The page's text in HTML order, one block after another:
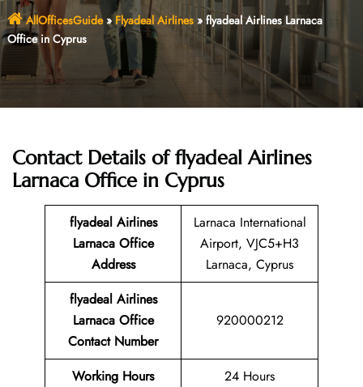
AllOfficesGuide» Flyadeal Airlines» flyadeal Airlines Larnaca
Office in Cyprus
Contact Details of flyadeal Airlines
Larnaca Office in Cyprus
flyadeal Airlines
Larnaca Office
Address
Larnaca International
Airport, VJC5+H3
Larnaca, Cyprus
flyadeal Airlines
Larnaca Office
Contact Number
920000212
Working Hours 24 Hours